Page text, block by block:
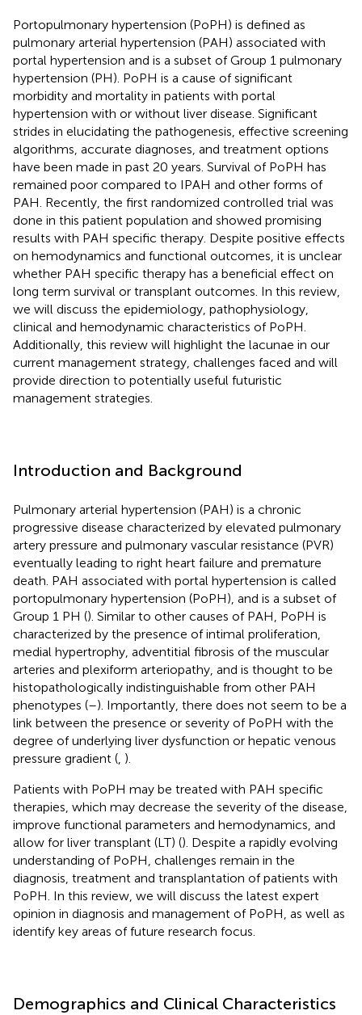
Portopulmonary hypertension (PoPH) is defined as
pulmonary arterial hypertension (PAH) associated with
portal hypertension and is a subset of Group 1 pulmonary
hypertension (PH). PoPH is a cause of significant
morbidity and mortality in patients with portal
hypertension with or without liver disease. Significant
strides in elucidating the pathogenesis, effective screening
algorithms, accurate diagnoses, and treatment options
have been made in past 20 years. Survival of PoPH has
remained poor compared to IPAH and other forms of
PAH. Recently, the first randomized controlled trial was
done in this patient population and showed promising
results with PAH specific therapy. Despite positive effects
on hemodynamics and functional outcomes, it is unclear
whether PAH specific therapy has a beneficial effect on
long term survival or transplant outcomes. In this review,
we will discuss the epidemiology, pathophysiology,
clinical and hemodynamic characteristics of PoPH.
Additionally, this review will highlight the lacunae in our
current management strategy, challenges faced and will
provide direction to potentially useful futuristic
management strategies.
Introduction and Background
Pulmonary arterial hypertension (PAH) is a chronic
progressive disease characterized by elevated pulmonary
artery pressure and pulmonary vascular resistance (PVR)
eventually leading to right heart failure and premature
death. PAH associated with portal hypertension is called
portopulmonary hypertension (PoPH), and is a subset of
Group 1 PH (). Similar to other causes of PAH, PoPH is
characterized by the presence of intimal proliferation,
medial hypertrophy, adventitial fibrosis of the muscular
arteries and plexiform arteriopathy, and is thought to be
histopathologically indistinguishable from other PAH
phenotypes (–). Importantly, there does not seem to be a
link between the presence or severity of PoPH with the
degree of underlying liver dysfunction or hepatic venous
pressure gradient ( ).
Patients with PoPH may be treated with PAH specific
therapies, which may decrease the severity of the disease,
improve functional parameters and hemodynamics, and
allow for liver transplant (LT) (). Despite a rapidly evolving
understanding of PoPH, challenges remain in the
diagnosis, treatment and transplantation of patients with
PoPH. In this review, we will discuss the latest expert
opinion in diagnosis and management of PoPH, as well as
identify key areas of future research focus.
Demographics and Clinical Characteristics